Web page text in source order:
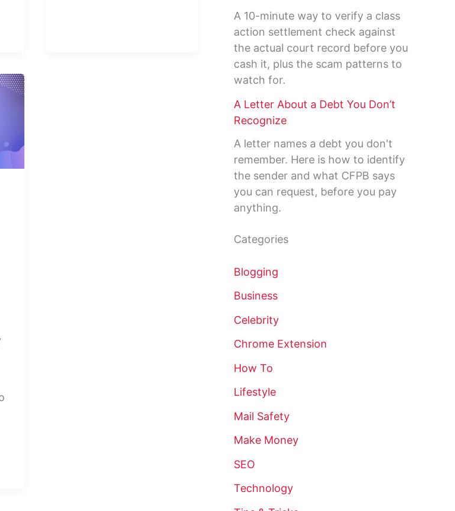
A 10-minute way to verify a class
action settlement check against
the actual court record before you
cash it, plus the scam patterns to
watch for.
A Letter About a Debt You Don’t
Recognize
A letter names a debt you don't
remember. Here is how to identify
the sender and what CFPB says
you can request, before you pay
anything.
Categories
Blogging
Business
Celebrity
Chrome Extension
How To
Lifestyle
Mail Safety
Make Money
SEO
Technology